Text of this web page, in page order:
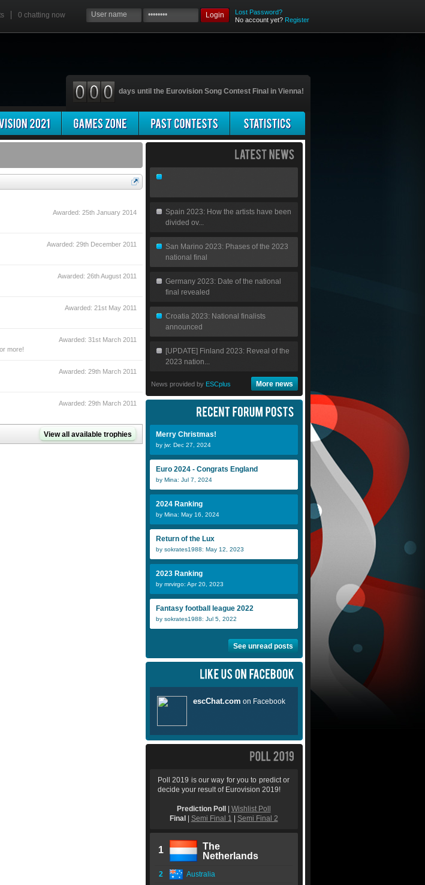
0 chatting now Login
Lost Password?
No account yet? Register
days until the Eurovision Song Contest Final in Vienna!
Awarded: 25th January 2014
Awarded: 29th December 2011
Awarded: 26th August 2011
Awarded: 21st May 2011
Awarded: 31st March 2011
more!
Awarded: 29th March 2011
Awarded: 29th March 2011
View all available trophies
Spain 2023: How the artists have been
divided ov...
San Marino 2023: Phases of the 2023
national final
Germany 2023: Date of the national
final revealed
Croatia 2023: National finalists
announced
[UPDATE] Finland 2023: Reveal of the
2023 nation...
News provided by ESCplus More news
Merry Christmas!
by jw: Dec 27, 2024
Euro 2024 - Congrats England
by Mina: Jul 7, 2024
2024 Ranking
by Mina: May 16, 2024
Return of the Lux
by sokrates1988: May 12, 2023
2023 Ranking
by mrvirgo: Apr 20, 2023
Fantasy football league 2022
by sokrates1988: Jul 5, 2022
See unread posts
Poll 2019 is our way for you to predict or
decide your result of Eurovision 2019!
Prediction Poll
Wishlist Poll
Final
Semi Final 1 Semi Final 2
1
The
Netherlands
2 Australia